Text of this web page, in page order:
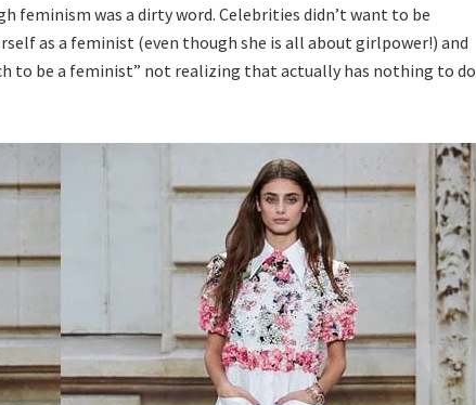
feminism was a dirty word. Celebrities didn’t want to be
as a feminist (even though she is all about girlpower!) and
to be a feminist” not realizing that actually has nothing to do